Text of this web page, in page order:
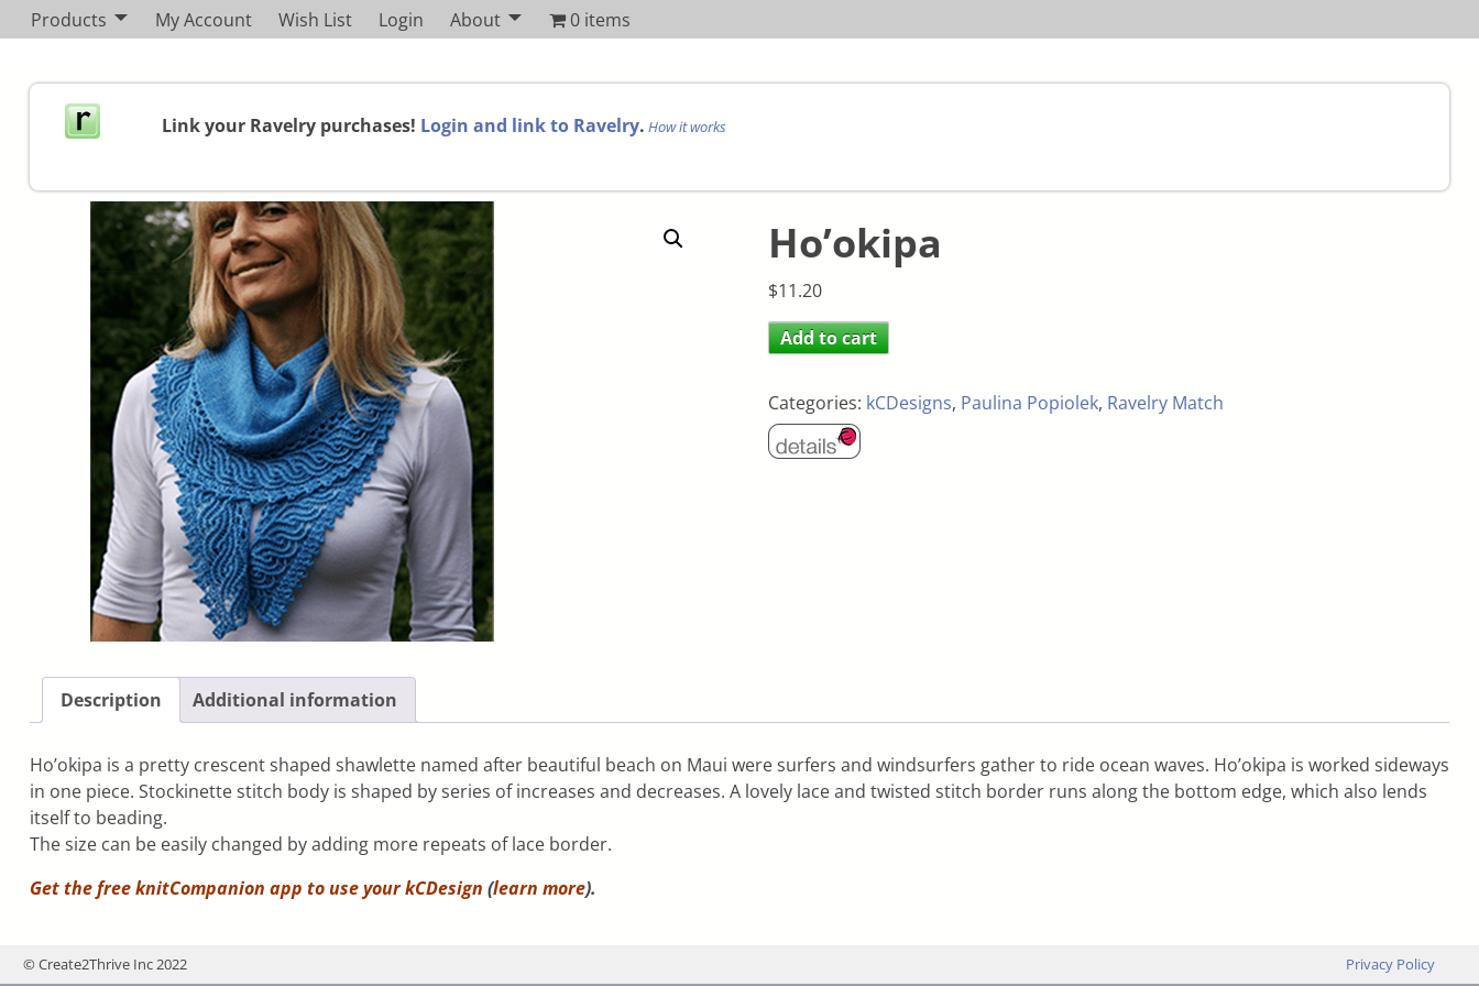
Products My Account Wish List Login About 0 items
Link your Ravelry purchases! Login and link to Ravelry. How it works
Ho’okipa
$11.20
Add to cart
Categories: kCDesigns, Paulina Popiolek, Ravelry Match
Description Additional information
Ho’okipa is a pretty crescent shaped shawlette named after beautiful beach on Maui were surfers and windsurfers gather to ride ocean waves. Ho’okipa is worked sideways
in one piece. Stockinette stitch body is shaped by series of increases and decreases. A lovely lace and twisted stitch border runs along the bottom edge, which also lends
itself to beading.
The size can be easily changed by adding more repeats of lace border.
Get the free knitCompanion app to use yourkCDesign (learn more).
© Create2Thrive Inc 2022 Privacy Policy